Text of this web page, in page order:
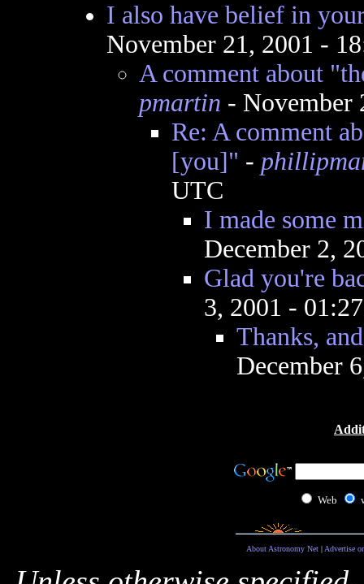
I also have belief in
November 21, 2001 -
A comment about
pmartin - November
Re: A comment
[you]" -
UTC
I made some
December 2,
Glad you're
3, 2001 -
Thanks,
December
Web
About Astronomy Net| Advertise